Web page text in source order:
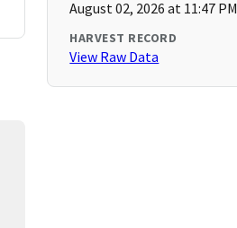
August 02, 2026 at 11:47 PM
HARVEST RECORD
View Raw Data